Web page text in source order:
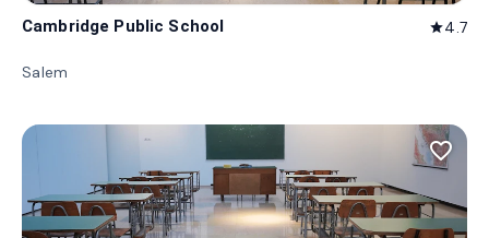
Cambridge Public School star4.7
Salem
favorite_border